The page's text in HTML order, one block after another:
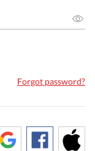
Forgot password?